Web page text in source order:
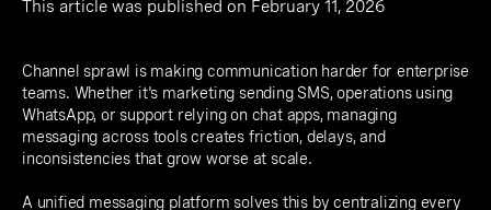
This article was published on February 11, 2026
Channel sprawl is making communication harder for enterprise
teams. Whether it's marketing sending SMS, operations using
WhatsApp, or support relying on chat apps, managing
messaging across tools creates friction, delays, and
inconsistencies that grow worse at scale.
A unified messaging platform solves this by centralizing every